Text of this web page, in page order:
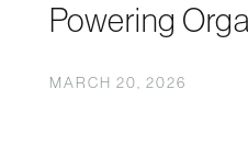
Powering
MARCH 20, 2026